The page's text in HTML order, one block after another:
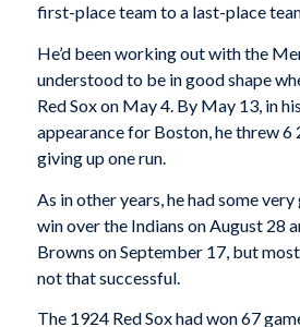
first-place team to a last-place
He’d been working out with the
understood to be in good shape
Red Sox on May 4. By May 13, in
appearance for Boston, he threw 6
giving up one run.
As in other years, he had some
win over the Indians on August 28
Browns on September 17, but
not that successful.
The 1924 Red Sox had won 67